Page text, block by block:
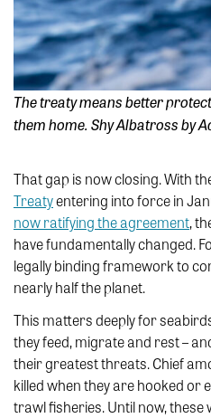
The treaty means better
them home. Shy Albatross by
That gap is now closing. With
Treatyentering into force in
now ratifying the agreement,
have fundamentally changed.
legally binding framework to
nearly half the planet.
This matters deeply for
they feed, migrate and rest –
their greatest threats. Chief
killed when they are hooked or
trawl fisheries. Until now,